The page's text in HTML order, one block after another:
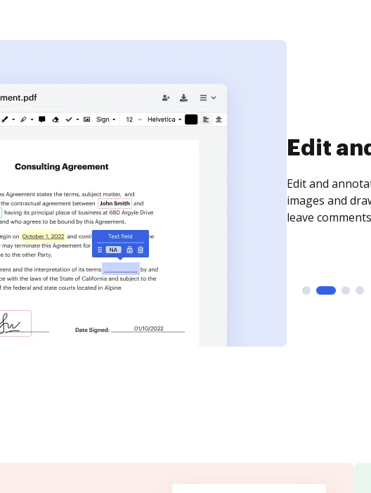
Sign
Sign a
need to get it
time your